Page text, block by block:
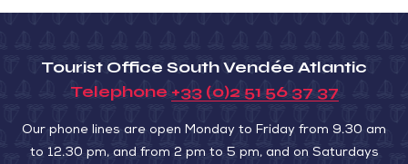
Tourist Office South Vendée Atlantic
Telephone +33 (0)2 51 56 37 37
Our phone lines are open Monday to Friday from 9.30 am
to 12.30 pm, and from 2 pm to 5 pm, and on Saturdays